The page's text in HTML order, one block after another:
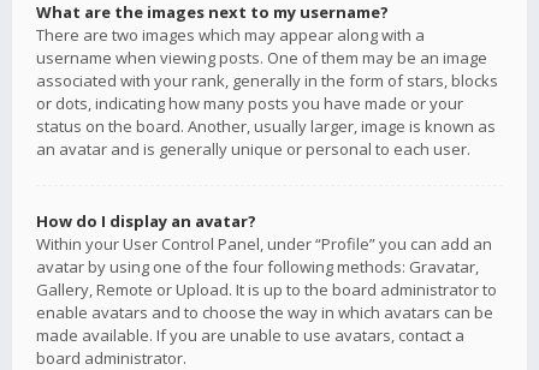
What are the images next to my username?
There are two images which may appear along with a
username when viewing posts. One of them may be an image
associated with your rank, generally in the form of stars, blocks
or dots, indicating how many posts you have made or your
status on the board. Another, usually larger, image is known as
an avatar and is generally unique or personal to each user.
How do I display an avatar?
Within your User Control Panel, under “Profile” you can add an
avatar by using one of the four following methods: Gravatar,
Gallery, Remote or Upload. It is up to the board administrator to
enable avatars and to choose the way in which avatars can be
made available. If you are unable to use avatars, contact a
board administrator.